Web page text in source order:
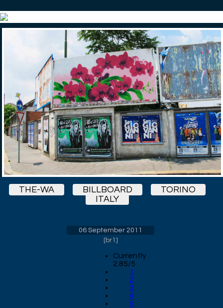
THE-WA BILLBOARD
TORINO
ITALY
06 September 2011
[br1 ]
Currently
2.85/5
1
2
3
4
5